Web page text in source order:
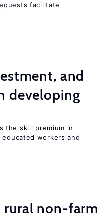
facilitate
and
developing
the skill premium in
educated workers and
rural non-farm